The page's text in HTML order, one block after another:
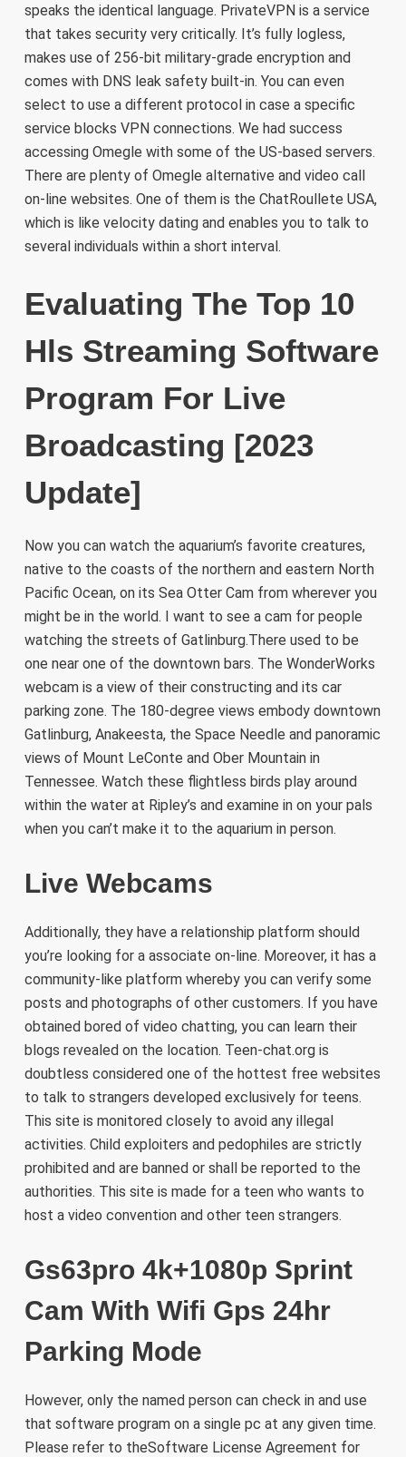
speaks the identical language. PrivateVPN is a service
that takes security very critically. It’s fully logless,
makes use of 256-bit military-grade encryption and
comes with DNS leak safety built-in. You can even
select to use a different protocol in case a specific
service blocks VPN connections. We had success
accessing Omegle with some of the US-based servers.
There are plenty of Omegle alternative and video call
on-line websites. One of them is the ChatRoullete USA,
which is like velocity dating and enables you to talk to
several individuals within a short interval.
Evaluating The Top 10
Hls Streaming Software
Program For Live
Broadcasting [2023
Update]
Now you can watch the aquarium’s favorite creatures,
native to the coasts of the northern and eastern North
Pacific Ocean, on its Sea Otter Cam from wherever you
might be in the world. I want to see a cam for people
watching the streets of Gatlinburg.There used to be
one near one of the downtown bars. The WonderWorks
webcam is a view of their constructing and its car
parking zone. The 180-degree views embody downtown
Gatlinburg, Anakeesta, the Space Needle and panoramic
views of Mount LeConte and Ober Mountain in
Tennessee. Watch these flightless birds play around
within the water at Ripley’s and examine in on your pals
when you can’t make it to the aquarium in person.
Live Webcams
Additionally, they have a relationship platform should
you’re looking for a associate on-line. Moreover, it has a
community-like platform whereby you can verify some
posts and photographs of other customers. If you have
obtained bored of video chatting, you can learn their
blogs revealed on the location. Teen-chat.org is
doubtless considered one of the hottest free websites
to talk to strangers developed exclusively for teens.
This site is monitored closely to avoid any illegal
activities. Child exploiters and pedophiles are strictly
prohibited and are banned or shall be reported to the
authorities. This site is made for a teen who wants to
host a video convention and other teen strangers.
Gs63pro 4k+1080p Sprint
Cam With Wifi Gps 24hr
Parking Mode
However, only the named person can check in and use
that software program on a single pc at any given time.
Please refer to theSoftware License Agreement for